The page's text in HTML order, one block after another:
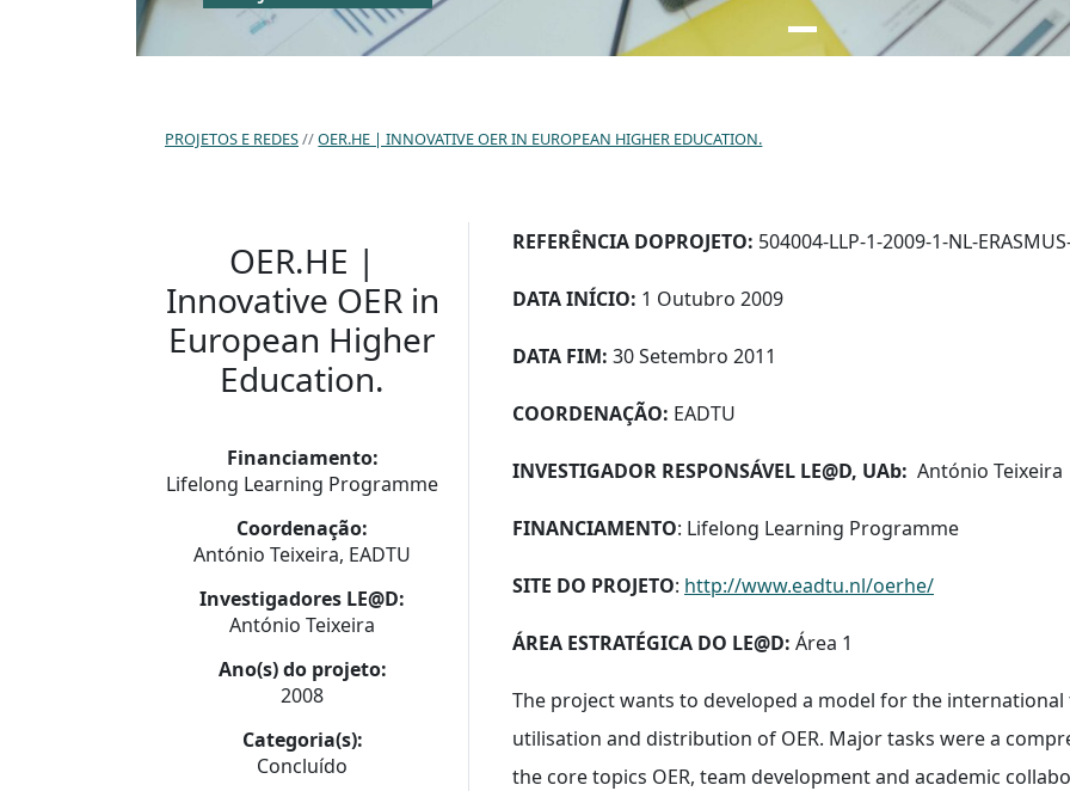
PROJETOS E REDES OER.HE | INNOVATIVE OER IN EUROPEAN HIGHER EDUCATION.
OER.HE |
Innovative OER in
European Higher
Education.
Financiamento:
Lifelong Learning Programme
Coordenação:
António Teixeira, EADTU
Investigadores LE@D:
António Teixeira
Ano(s) do projeto:
2008
Categoria(s):
Concluído
REFERÊNCIA DOPROJETO: 504004-LLP-1-2009-1-NL-
DATA INÍCIO: 1 Outubro 2009
DATA FIM: 30 Setembro 2011
COORDENAÇÃO: EADTU
INVESTIGADOR RESPONSÁVEL LE@D, UAb: António Teixeira
FINANCIAMENTO: Lifelong Learning Programme
SITE DO PROJETO: http://www.eadtu.nl/oerhe/
ÁREA ESTRATÉGICA DO LE@D: Área 1
The project wants to developed a model for the
utilisation and distribution of OER. Major tasks were a
the core topics OER, team development and academic